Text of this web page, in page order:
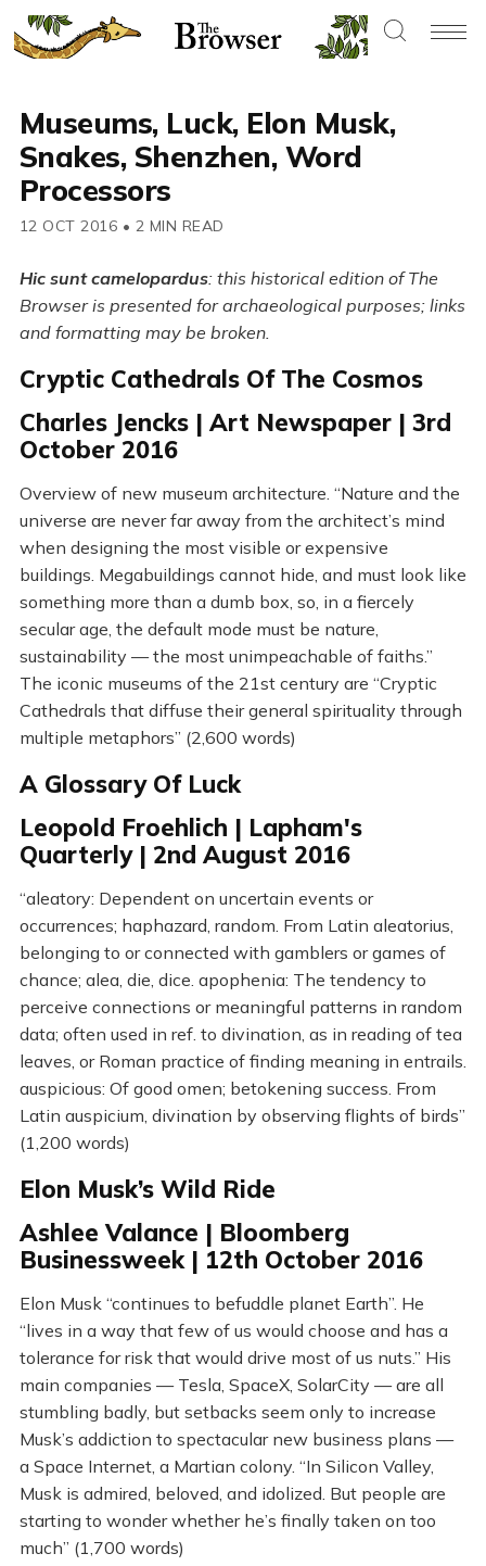
Museums, Luck, Elon Musk,
Snakes, Shenzhen, Word
Processors
12 OCT 2016 • 2 MIN READ
Hic sunt camelopardus: this historical edition of The
Browser is presented for archaeological purposes; links
and formatting may be broken.
Cryptic Cathedrals Of The Cosmos
Charles Jencks | Art Newspaper | 3rd
October 2016
Overview of new museum architecture. “Nature and the
universe are never far away from the architect’s mind
when designing the most visible or expensive
buildings. Megabuildings cannot hide, and must look like
something more than a dumb box, so, in a fiercely
secular age, the default mode must be nature,
sustainability — the most unimpeachable of faiths.”
The iconic museums of the 21st century are “Cryptic
Cathedrals that diffuse their general spirituality through
multiple metaphors” (2,600 words)
A Glossary Of Luck
Leopold Froehlich | Lapham's
Quarterly | 2nd August 2016
“aleatory: Dependent on uncertain events or
occurrences; haphazard, random. From Latin aleatorius,
belonging to or connected with gamblers or games of
chance; alea, die, dice. apophenia: The tendency to
perceive connections or meaningful patterns in random
data; often used in ref. to divination, as in reading of tea
leaves, or Roman practice of finding meaning in entrails.
auspicious: Of good omen; betokening success. From
Latin auspicium, divination by observing flights of birds”
(1,200 words)
Elon Musk’s Wild Ride
Ashlee Valance | Bloomberg
Businessweek | 12th October 2016
Elon Musk “continues to befuddle planet Earth”. He
“lives in a way that few of us would choose and has a
tolerance for risk that would drive most of us nuts.” His
main companies — Tesla, SpaceX, SolarCity — are all
stumbling badly, but setbacks seem only to increase
Musk’s addiction to spectacular new business plans —
a Space Internet, a Martian colony. “In Silicon Valley,
Musk is admired, beloved, and idolized. But people are
starting to wonder whether he’s finally taken on too
much” (1,700 words)